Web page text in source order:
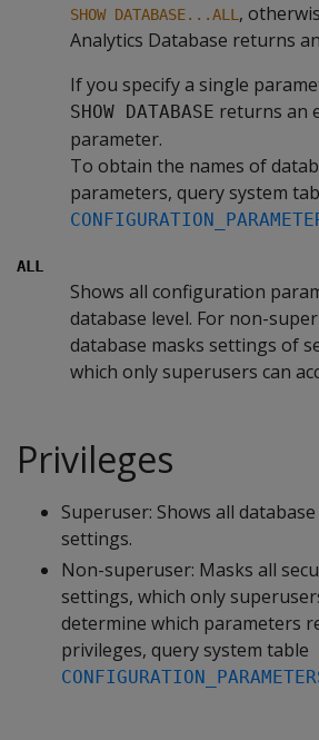
SHOW DATABASE...ALL ,
Analytics Database returns
If you specify a single
SHOW DATABASE returns an
parameter.
To obtain the names of
parameters, query system
ALL
Shows all configuration
database level. For non-
database masks settings of
which only superusers can
Privileges
Superuser: Shows all
settings.
Non-superuser: Masks all
settings, which only
determine which parameters
privileges, query system table